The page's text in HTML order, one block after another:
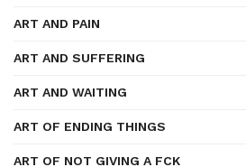
ART AND PAIN
ART AND SUFFERING
ART AND WAITING
ART OF ENDING THINGS
ART OF NOT GIVING A FCK